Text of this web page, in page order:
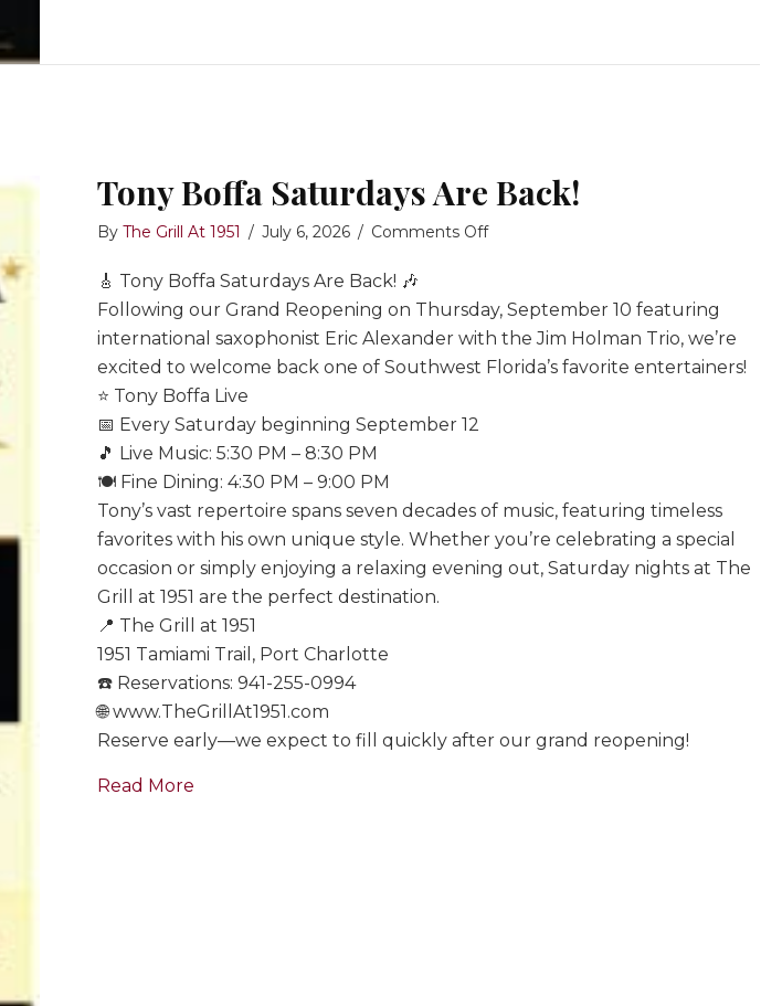
Tony Boffa Saturdays Are Back!
ByThe Grill At 1951 / July 6, 2026 / Comments Offon
Saturdays
Are
Back!
🎸 Tony Boffa Saturdays Are Back! 🎶
Following our Grand Reopening on Thursday, September 10 featuring
international saxophonist Eric Alexander with the Jim Holman Trio, we’re
excited to welcome back one of Southwest Florida’s favorite entertainers!
⭐ Tony Boffa Live
📅 Every Saturday beginning September 12
🎵 Live Music: 5:30 PM – 8:30 PM
🍽️ Fine Dining: 4:30 PM – 9:00 PM
Tony’s vast repertoire spans seven decades of music, featuring timeless
favorites with his own unique style. Whether you’re celebrating a special
occasion or simply enjoying a relaxing evening out, Saturday nights at The
Grill at 1951 are the perfect destination.
📍 The Grill at 1951
1951 Tamiami Trail, Port Charlotte
☎️ Reservations: 941-255-0994
🌐 www.TheGrillAt1951.com
Reserve early—we expect to fill quickly after our grand reopening!
Read More